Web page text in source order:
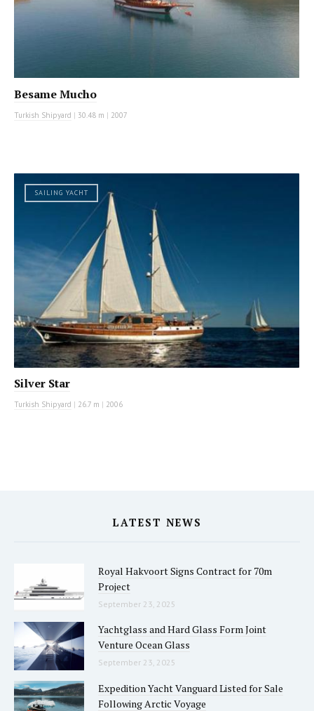
Besame Mucho
Turkish Shipyard | 30.48 m | 2007
SAILING YACHT
Silver Star
Turkish Shipyard | 26.7 m | 2006
LATEST NEWS
Royal Hakvoort Signs Contract for 70m
Project
September 23, 2025
Yachtglass and Hard Glass Form Joint
Venture Ocean Glass
September 23, 2025
Expedition Yacht Vanguard Listed for Sale
Following Arctic Voyage